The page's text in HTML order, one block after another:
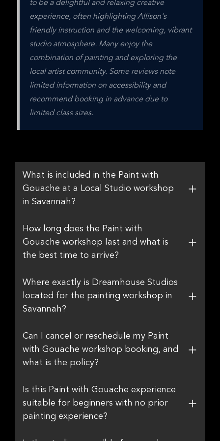
to be a delightful and relaxing creative
experience, often highlighting Allison's
friendly instruction and the welcoming, vibrant
studio atmosphere. Many enjoy the
combination of painting and exploring the
local artist community. Some reviews note
limited information on accessibility and
recommend booking in advance due to
limited class sizes.
What is included in the Paint with
Gouache at a Local Studio workshop
in Savannah?
How long does the Paint with
Gouache workshop last and what is
the best time to arrive?
Where exactly is Dreamhouse Studios
located for the painting workshop in
Savannah?
Can I cancel or reschedule my Paint
with Gouache workshop booking, and
what is the policy?
Is this Paint with Gouache experience
suitable for beginners with no prior
painting experience?